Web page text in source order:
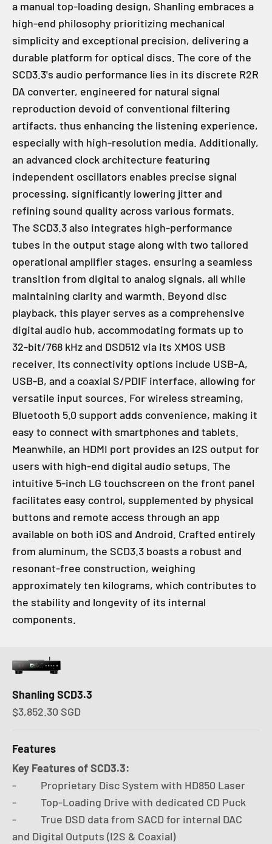
a manual top-loading design, Shanling embraces a
high-end philosophy prioritizing mechanical
simplicity and exceptional precision, delivering a
durable platform for optical discs. The core of the
SCD3.3's audio performance lies in its discrete R2R
DA converter, engineered for natural signal
reproduction devoid of conventional filtering
artifacts, thus enhancing the listening experience,
especially with high-resolution media. Additionally,
an advanced clock architecture featuring
independent oscillators enables precise signal
processing, significantly lowering jitter and
refining sound quality across various formats.
The SCD3.3 also integrates high-performance
tubes in the output stage along with two tailored
operational amplifier stages, ensuring a seamless
transition from digital to analog signals, all while
maintaining clarity and warmth. Beyond disc
playback, this player serves as a comprehensive
digital audio hub, accommodating formats up to
32-bit/768 kHz and DSD512 via its XMOS USB
receiver. Its connectivity options include USB-A,
USB-B, and a coaxial S/PDIF interface, allowing for
versatile input sources. For wireless streaming,
Bluetooth 5.0 support adds convenience, making it
easy to connect with smartphones and tablets.
Meanwhile, an HDMI port provides an I2S output for
users with high-end digital audio setups. The
intuitive 5-inch LG touchscreen on the front panel
facilitates easy control, supplemented by physical
buttons and remote access through an app
available on both iOS and Android. Crafted entirely
from aluminum, the SCD3.3 boasts a robust and
resonant-free construction, weighing
approximately ten kilograms, which contributes to
the stability and longevity of its internal
components.
Shanling SCD3.3
Sale price
$3,852.30 SGD
Features
Key Features of SCD3.3:
- Proprietary Disc System with HD850 Laser
- Top-Loading Drive with dedicated CD Puck
- True DSD data from SACD for internal DAC
and Digital Outputs (I2S & Coaxial)